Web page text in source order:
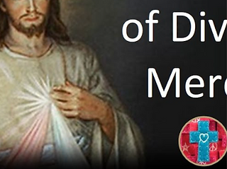
Grove City, FL